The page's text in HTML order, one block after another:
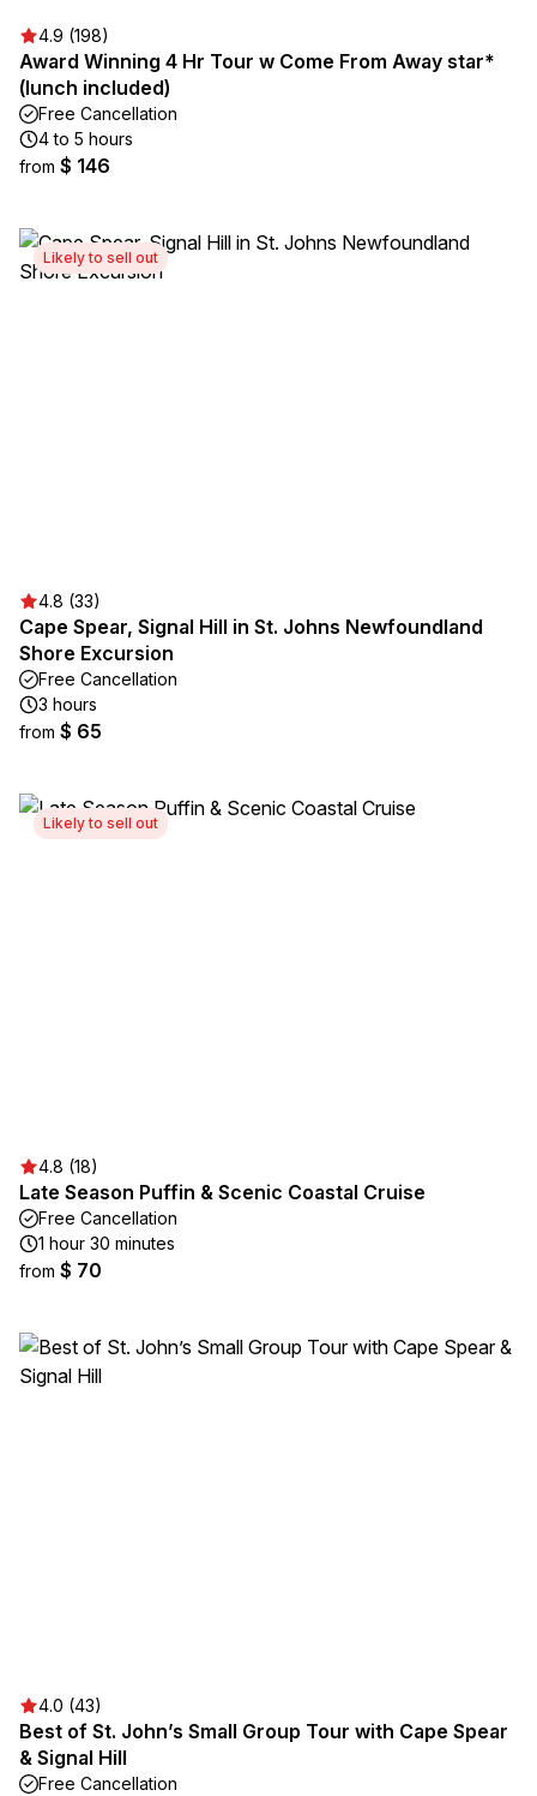
4.9 (198)
Award Winning 4 Hr Tour w Come From Away star*
(lunch included)
Free Cancellation
4 to 5 hours
from $ 146
Likely to sell out
4.8 (33)
Cape Spear, Signal Hill in St. Johns Newfoundland
Shore Excursion
Free Cancellation
3 hours
from $ 65
Likely to sell out
4.8 (18)
Late Season Puffin & Scenic Coastal Cruise
Free Cancellation
1 hour 30 minutes
from $ 70
4.0 (43)
Best of St. John’s Small Group Tour with Cape Spear
& Signal Hill
Free Cancellation